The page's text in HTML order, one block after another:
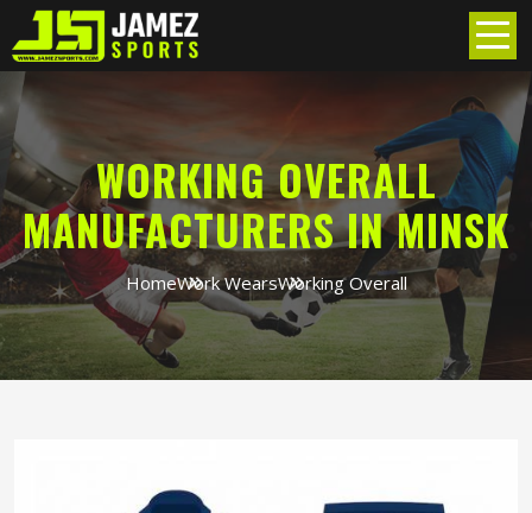
WORKING OVERALL
MANUFACTURERS IN MINSK
HomeWork WearsWorking Overall